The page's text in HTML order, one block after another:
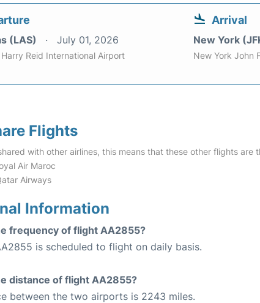
(LAS) July 01, 2026
Harry Reid International Airport
Arrival
New York
New York John
Flights
with other airlines, this means that these other flights are
Air Maroc
Airways
Information
frequency of flight AA2855?
is scheduled to flight on daily basis.
distance of flight AA2855?
between the two airports is 2243 miles.